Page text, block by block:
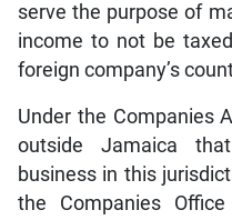
serve the purpose of
income to not be
foreign company’s
Under the Companies
outside Jamaica
business in this
the Companies